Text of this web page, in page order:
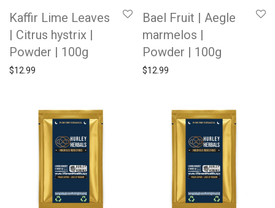
Kaffir Lime Leaves
| Citrus hystrix |
Powder | 100g
$12.99
Bael Fruit | Aegle
marmelos |
Powder | 100g
$12.99